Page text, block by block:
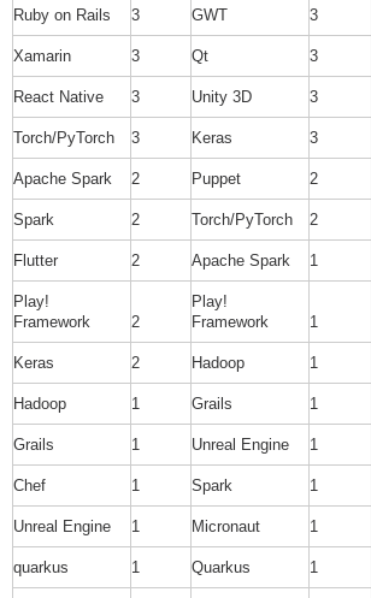
Ruby on Rails 3 GWT 3
Xamarin 3 Qt 3
React Native 3 Unity 3D 3
Torch/PyTorch 3 Keras 3
Apache Spark 2 Puppet 2
Spark 2 Torch/PyTorch 2
Flutter 2 Apache Spark 1
Play!
Framework
2
Play!
Framework
1
Keras 2 Hadoop 1
Hadoop 1 Grails 1
Grails 1 Unreal Engine 1
Chef 1 Spark 1
Unreal Engine 1 Micronaut 1
quarkus 1 Quarkus 1